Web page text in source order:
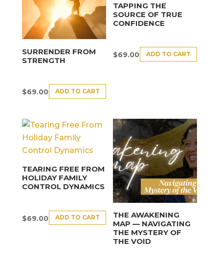
SURRENDER FROM
STRENGTH
$69.00 ADD TO CART
TAPPING THE
SOURCE OF TRUE
CONFIDENCE
$69.00 ADD TO CART
TEARING FREE FROM
HOLIDAY FAMILY
CONTROL DYNAMICS
$69.00 ADD TO CART
THE AWAKENING
MAP — NAVIGATING
THE MYSTERY OF
THE VOID